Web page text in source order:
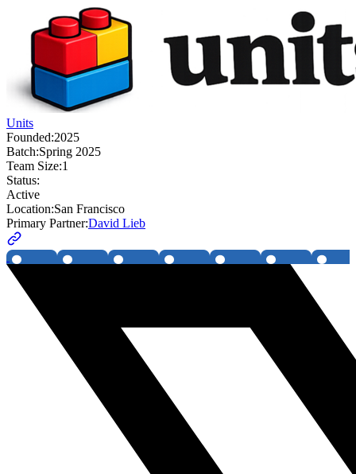
Units
Founded:2025
Batch:Spring 2025
Team Size:1
Status:
Active
Location:San Francisco
Primary Partner:David Lieb